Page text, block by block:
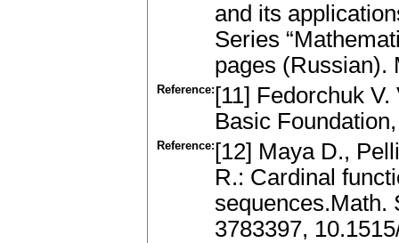
and its
Series
pages (Russian).
Reference: [11] Fedorchuk
Basic
Reference: [12] Maya D.,
R.: Cardinal
sequences.Math.
3783397,